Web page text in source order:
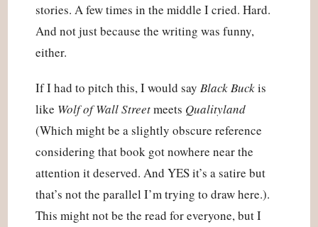
stories. A few times in the middle I cried. Hard.
And not just because the writing was funny,
either.
If I had to pitch this, I would say Black Buck is
like Wolf of Wall Street meets Qualityland
(Which might be a slightly obscure reference
considering that book got nowhere near the
attention it deserved. And YES it’s a satire but
that’s not the parallel I’m trying to draw here.).
This might not be the read for everyone, but I